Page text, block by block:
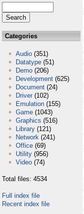
Categories
Audio (351)
Datatype (51)
Demo (206)
Development (625)
Document (24)
Driver (102)
Emulation (155)
Game (1043)
Graphics (516)
Library (121)
Network (241)
Office (69)
Utility (956)
Video (74)
Total files: 4534
Full index file
Recent index file